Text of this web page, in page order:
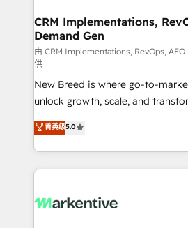
trainers to drive platform adoption. 📈
Generation - Full-funnel marketing and high-
performance advertising via
Expert deployment of Breeze AI
to automate growth. 🏆 Elite Excellence - 8 platform
accreditations and deep HIPAA-
expertise. - A team of 250+ experts dedicated to
your resilient growth.
CRM Implementations,
Demand Gen
由 CRM Implementations, RevOps,
供
New Breed is where go-to-
unlock growth, scale, and
companies activate HubSpot’s
customer platform and
Loop Marketing framework
services, smart agents, and
results, fast. ⚙️CRM & RevOps: Align all Hubs to your
菁英级5.0